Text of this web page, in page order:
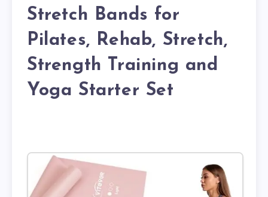
Stretch Bands for
Pilates, Rehab, Stretch,
Strength Training and
Yoga Starter Set